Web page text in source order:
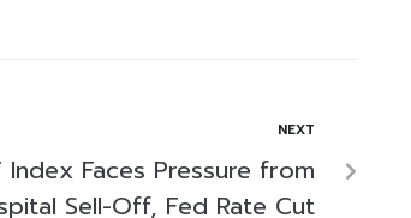
NEXT
Index Faces Pressure from
Sell-Off, Fed Rate Cut